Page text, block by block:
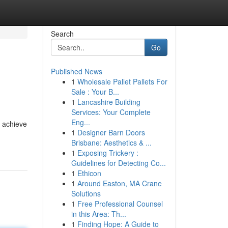
Search
Go
Published News
1 Wholesale Pallet Pallets For
Sale : Your B...
1 Lancashire Building
Services: Your Complete
Eng...
1 Designer Barn Doors
Brisbane: Aesthetics & ...
1 Exposing Trickery :
Guidelines for Detecting Co...
1 Ethicon
1 Around Easton, MA Crane
Solutions
1 Free Professional Counsel
in this Area: Th...
1 Finding Hope: A Guide to